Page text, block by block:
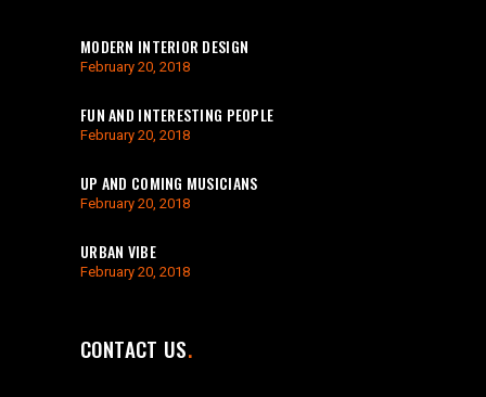
MODERN INTERIOR DESIGN
February 20, 2018
FUN AND INTERESTING PEOPLE
February 20, 2018
UP AND COMING MUSICIANS
February 20, 2018
URBAN VIBE
February 20, 2018
CONTACT US